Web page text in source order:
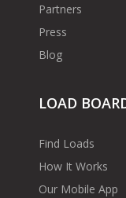
Partners
Press
Blog
LOAD
Find Loads
How It Works
Our Mobile App